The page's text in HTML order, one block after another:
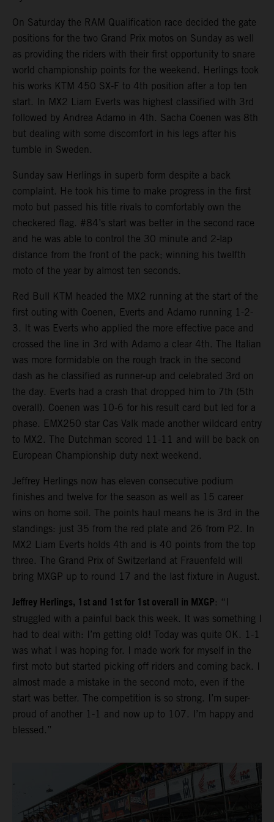
On Saturday the RAM Qualification race decided the gate
positions for the two Grand Prix motos on Sunday as well
as providing the riders with their first opportunity to snare
world championship points for the weekend. Herlings took
his works KTM 450 SX-F to 4th position after a top ten
start. In MX2 Liam Everts was highest classified with 3rd
followed by Andrea Adamo in 4th. Sacha Coenen was 8th
but dealing with some discomfort in his legs after his
tumble in Sweden.
Sunday saw Herlings in superb form despite a back
complaint. He took his time to make progress in the first
moto but passed his title rivals to comfortably own the
checkered flag. #84’s start was better in the second race
and he was able to control the 30 minute and 2-lap
distance from the front of the pack; winning his twelfth
moto of the year by almost ten seconds.
Red Bull KTM headed the MX2 running at the start of the
first outing with Coenen, Everts and Adamo running 1-2-
3. It was Everts who applied the more effective pace and
crossed the line in 3rd with Adamo a clear 4th. The Italian
was more formidable on the rough track in the second
dash as he classified as runner-up and celebrated 3rd on
the day. Everts had a crash that dropped him to 7th (5th
overall). Coenen was 10-6 for his result card but led for a
phase. EMX250 star Cas Valk made another wildcard entry
to MX2. The Dutchman scored 11-11 and will be back on
European Championship duty next weekend.
Jeffrey Herlings now has eleven consecutive podium
finishes and twelve for the season as well as 15 career
wins on home soil. The points haul means he is 3rd in the
standings: just 35 from the red plate and 26 from P2. In
MX2 Liam Everts holds 4th and is 40 points from the top
three. The Grand Prix of Switzerland at Frauenfeld will
bring MXGP up to round 17 and the last fixture in August.
Jeffrey Herlings, 1st and 1st for 1st overall in MXGP: “I
struggled with a painful back this week. It was something I
had to deal with: I’m getting old! Today was quite OK. 1-1
was what I was hoping for. I made work for myself in the
first moto but started picking off riders and coming back. I
almost made a mistake in the second moto, even if the
start was better. The competition is so strong. I’m super-
proud of another 1-1 and now up to 107. I’m happy and
blessed.”